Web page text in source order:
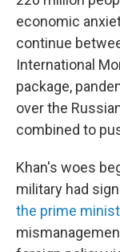
economic
continue
International
package,
over the
combined to
Khan's woes
military had
the prime